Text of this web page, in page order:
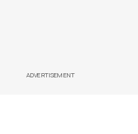
ADVERTISEMENT